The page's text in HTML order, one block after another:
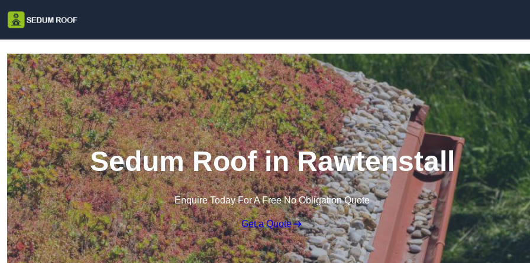
Sedum Roof in Rawtenstall
Enquire Today For A Free No Obligation Quote
Get a Quote